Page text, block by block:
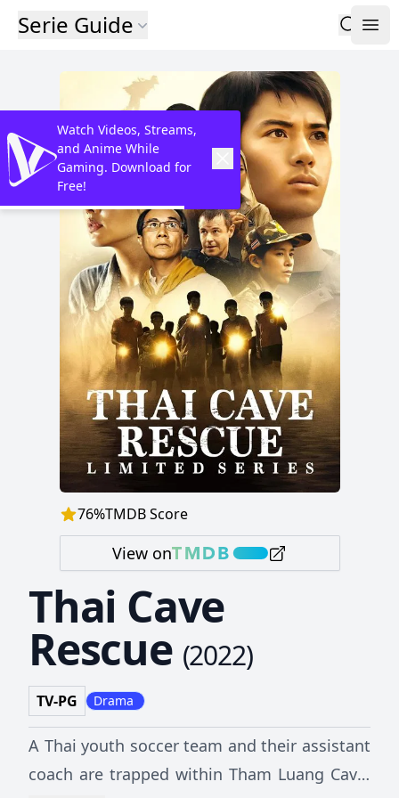
Serie Guide
76%TMDB Score
View on
Thai Cave
Rescue (2022)
TV-PG Drama
A Thai youth soccer team and their assistant
coach are trapped within Tham Luang Cave,
Watch Videos, Streams,
and Anime While
Gaming. Download for
Free!